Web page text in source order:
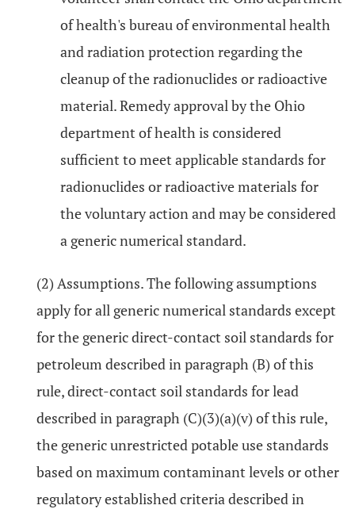
of health's bureau of environmental health
and radiation protection regarding the
cleanup of the radionuclides or radioactive
material. Remedy approval by the Ohio
department of health is considered
sufficient to meet applicable standards for
radionuclides or radioactive materials for
the voluntary action and may be considered
a generic numerical standard.
(2) Assumptions. The following assumptions
apply for all generic numerical standards except
for the generic direct-contact soil standards for
petroleum described in paragraph (B) of this
rule, direct-contact soil standards for lead
described in paragraph (C)(3)(a)(v) of this rule,
the generic unrestricted potable use standards
based on maximum contaminant levels or other
regulatory established criteria described in